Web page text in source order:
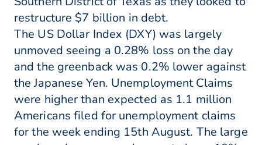
restructure $7 billion in debt.
The US Dollar Index (DXY) was largely
unmoved seeing a 0.28% loss on the day
and the greenback was 0.2% lower against
the Japanese Yen. Unemployment Claims
were higher than expected as 1.1 million
Americans filed for unemployment claims
for the week ending 15th August. The large